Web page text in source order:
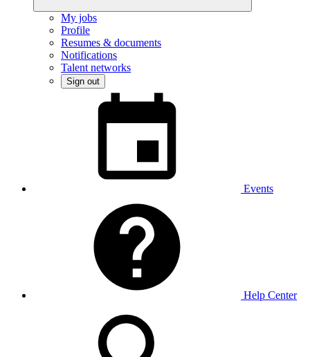
My jobs
Profile
Resumes & documents
Notifications
Talent networks
Sign out
Events
Help Center